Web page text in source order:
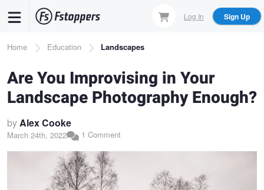
content
Log In Sign Up
Breadcrumb
Home Education Landscapes
Are You Improvising in Your
Landscape Photography Enough?
byAlex Cooke
March 24th, 2022 1 Comment